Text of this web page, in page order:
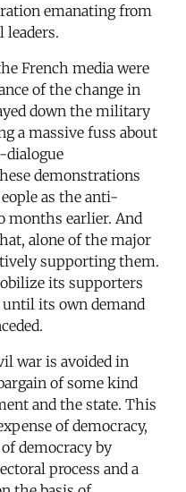
emanating from
leaders.
French media were
of the change in
down the military
a massive fuss about
dialogue
demonstrations
as the anti-
months earlier. And
alone of the major
supporting them.
its supporters
until its own demand
war is avoided in
of some kind
and the state. This
of democracy,
democracy by
process and a